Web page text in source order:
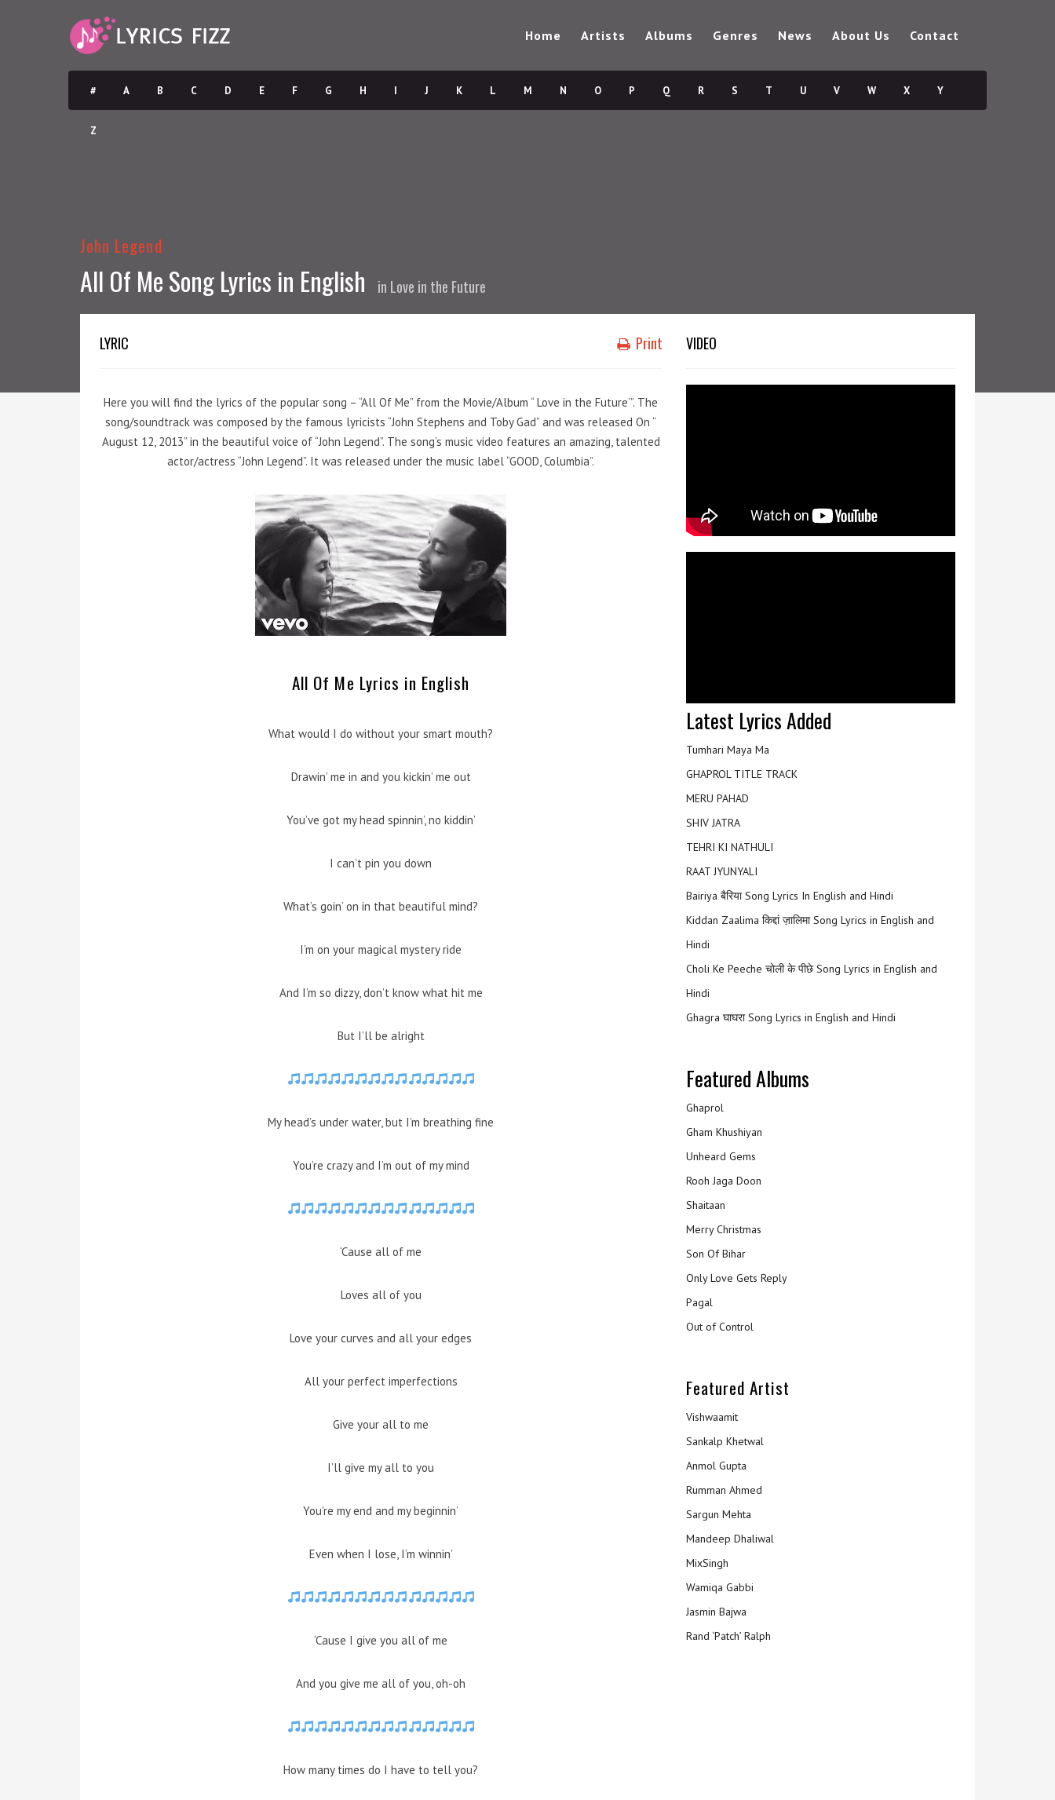
Home Artists Albums Genres News About Us Contact
# A B C D E F G H I J K L M N O P Q R S T U V W X Y
Z
John Legend
All Of Me Song Lyrics in English in Love in the Future
LYRIC Print
Here you will find the lyrics of the popular song – “All Of Me” from the Movie/Album “ Love in the Future’”. The
song/soundtrack was composed by the famous lyricists “John Stephens and Toby Gad” and was released On “
August 12, 2013” in the beautiful voice of “John Legend”. The song’s music video features an amazing, talented
actor/actress “John Legend”. It was released under the music label “GOOD, Columbia”.
All Of Me Lyrics in English
What would I do without your smart mouth?
Drawin’ me in and you kickin’ me out
You’ve got my head spinnin’, no kiddin’
I can’t pin you down
What’s goin’ on in that beautiful mind?
I’m on your magical mystery ride
And I’m so dizzy, don’t know what hit me
But I’ll be alright
My head’s under water, but I’m breathing fine
You’re crazy and I’m out of my mind
‘Cause all of me
Loves all of you
Love your curves and all your edges
All your perfect imperfections
Give your all to me
I’ll give my all to you
You’re my end and my beginnin’
Even when I lose, I’m winnin’
‘Cause I give you all of me
And you give me all of you, oh-oh
How many times do I have to tell you?
VIDEO
Latest Lyrics Added
Tumhari Maya Ma
GHAPROL TITLE TRACK
MERU PAHAD
SHIV JATRA
TEHRI KI NATHULI
RAAT JYUNYALI
Bairiya बैरिया Song Lyrics In English and Hindi
Kiddan Zaalima किद्दां ज़ालिमा Song Lyrics in English and
Hindi
Choli Ke Peeche चोली के पीछे Song Lyrics in English and
Hindi
Ghagra घाघरा Song Lyrics in English and Hindi
Featured Albums
Ghaprol
Gham Khushiyan
Unheard Gems
Rooh Jaga Doon
Shaitaan
Merry Christmas
Son Of Bihar
Only Love Gets Reply
Pagal
Out of Control
Featured Artist
Vishwaamit
Sankalp Khetwal
Anmol Gupta
Rumman Ahmed
Sargun Mehta
Mandeep Dhaliwal
MixSingh
Wamiqa Gabbi
Jasmin Bajwa
Rand ‘Patch’ Ralph